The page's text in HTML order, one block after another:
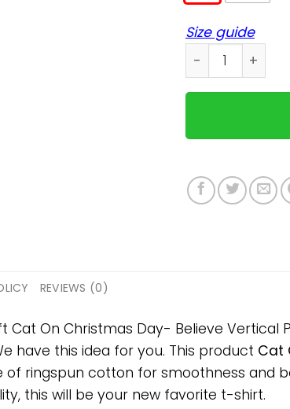
Size guide
Cat On
REVIEWS (0)
Cat On Christmas Day- Believe
have this idea for you. This product Cat
ringspun cotton for smoothness and
this will be your new favorite t-shirt.